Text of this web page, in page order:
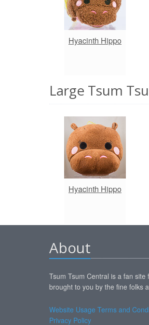
Hyacinth Hippo
Large Tsum
Hyacinth Hippo
About
Tsum Tsum Central is a fan site
brought to you by the fine folks
Website Usage Terms and
Privacy Policy